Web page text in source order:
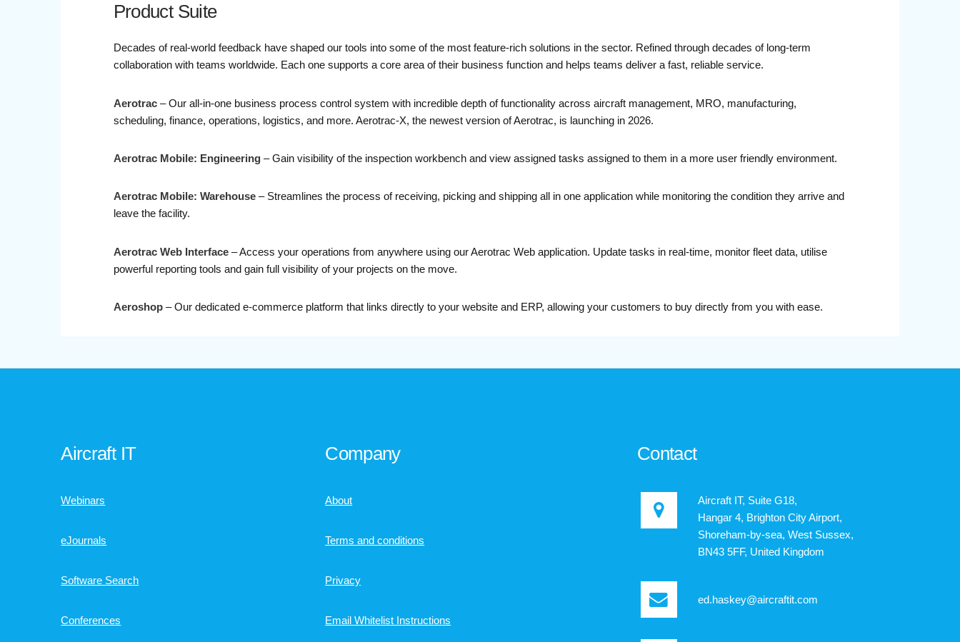
Product Suite
Decades of real-world feedback have shaped our tools into some of the most feature-rich solutions in the sector. Refined through decades of long-term
collaboration with teams worldwide. Each one supports a core area of their business function and helps teams deliver a fast, reliable service.
Aerotrac– Our all-in-one business process control system with incredible depth of functionality across aircraft management, MRO, manufacturing,
scheduling, finance, operations, logistics, and more. Aerotrac-X, the newest version of Aerotrac, is launching in 2026.
Aerotrac Mobile: Engineering– Gain visibility of the inspection workbench and view assigned tasks assigned to them in a more user friendly environment.
Aerotrac Mobile: Warehouse– Streamlines the process of receiving, picking and shipping all in one application while monitoring the condition they arrive and
leave the facility.
Aerotrac Web Interface– Access your operations from anywhere using our Aerotrac Web application. Update tasks in real-time, monitor fleet data, utilise
powerful reporting tools and gain full visibility of your projects on the move.
Aeroshop– Our dedicated e-commerce platform that links directly to your website and ERP, allowing your customers to buy directly from you with ease.
Aircraft IT
Webinars
eJournals
Software Search
Conferences
Company
About
Terms and conditions
Privacy
Email Whitelist Instructions
Contact
Aircraft IT, Suite G18,
Hangar 4, Brighton City Airport,
Shoreham-by-sea, West Sussex,
BN43 5FF, United Kingdom
ed.haskey@aircraftit.com